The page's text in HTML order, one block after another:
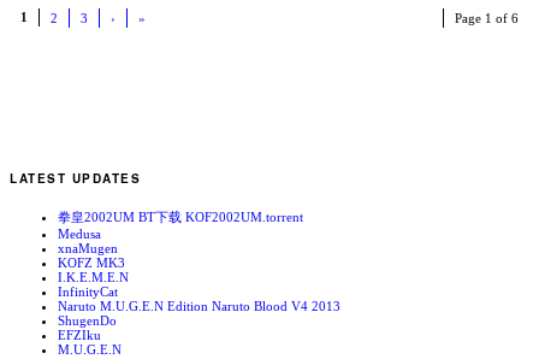
Page 1 of 6
1 2 3 › »
LATEST UPDATES
拳皇2002UM BT下载 KOF2002UM.torrent
Medusa
xnaMugen
KOFZ MK3
I.K.E.M.E.N
InfinityCat
Naruto M.U.G.E.N Edition Naruto Blood V4 2013
ShugenDo
EFZIku
M.U.G.E.N